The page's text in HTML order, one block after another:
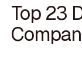
Top 23